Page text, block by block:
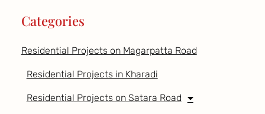
Categories
Residential Projects on Magarpatta Road
Residential Projects in Kharadi
Residential Projects on Satara Road